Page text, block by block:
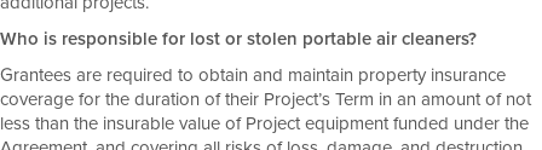
Who is responsible for lost or stolen portable air cleaners?
Grantees are required to obtain and maintain property insurance
coverage for the duration of their Project’s Term in an amount of not
less than the insurable value of Project equipment funded under the